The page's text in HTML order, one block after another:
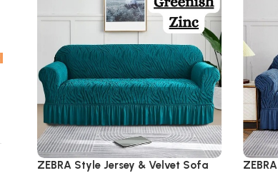
ZEBRA Style Jersey & Velvet Sofa